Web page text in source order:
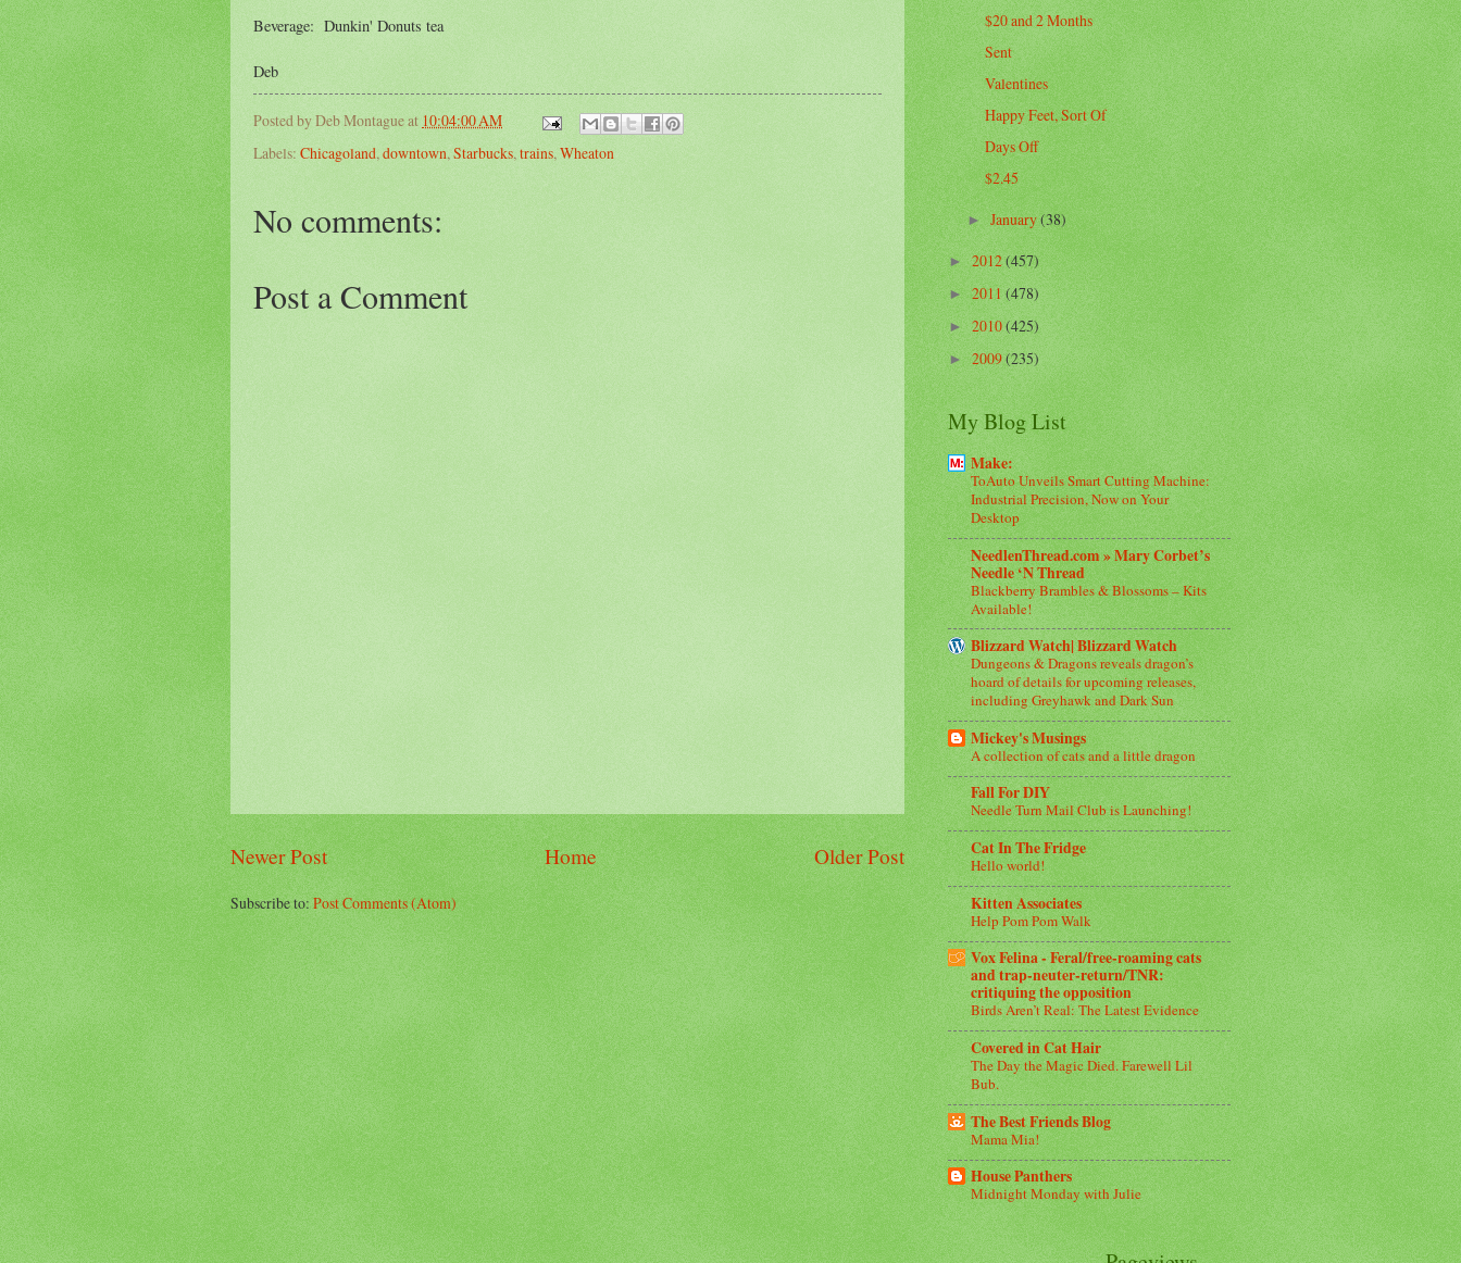
Beverage: Dunkin' Donuts tea
Deb
Posted byDeb Montagueat 10:04:00 AM
Labels: Chicagoland,downtown, Starbucks, trains, Wheaton
No comments:
Post a Comment
Newer Post Older Post
Home
Subscribe to:Post Comments (Atom)
$20 and 2 Months
Sent
Valentines
Happy Feet, Sort Of
Days Off
$2.45
►January(38)
►2012(457)
►2011(478)
►2010(425)
►2009(235)
My Blog List
Make:
ToAuto Unveils Smart Cutting Machine:
Industrial Precision, Now on Your
Desktop
NeedlenThread.com » Mary Corbet’s
Needle ‘N Thread
Blackberry Brambles & Blossoms – Kits
Available!
Blizzard Watch| Blizzard Watch
Dungeons & Dragons reveals dragon’s
hoard of details for upcoming releases,
including Greyhawk and Dark Sun
Mickey's Musings
A collection of cats and a little dragon
Fall For DIY
Needle Turn Mail Club is Launching!
Cat In The Fridge
Hello world!
Kitten Associates
Help Pom Pom Walk
Vox Felina - Feral/free-roaming cats
and trap-neuter-return/TNR:
critiquing the opposition
Birds Aren’t Real: The Latest Evidence
Covered in Cat Hair
The Day the Magic Died. Farewell Lil
Bub.
The Best Friends Blog
Mama Mia!
House Panthers
Midnight Monday with Julie